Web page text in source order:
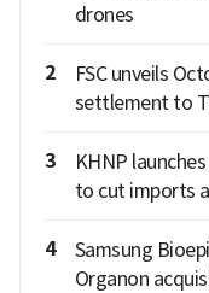
drones
2
FSC unveils
settlement to
3
KHNP
to cut imports
4
Samsung
Organon